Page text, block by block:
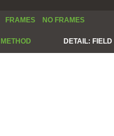
FRAMES NO FRAMES
METHOD DETAIL: